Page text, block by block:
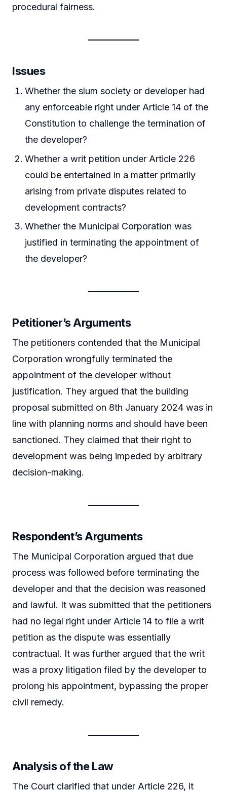
procedural fairness.
Issues
Whether the slum society or developer had
any enforceable right under Article 14 of the
Constitution to challenge the termination of
the developer?
Whether a writ petition under Article 226
could be entertained in a matter primarily
arising from private disputes related to
development contracts?
Whether the Municipal Corporation was
justified in terminating the appointment of
the developer?
Petitioner’s Arguments
The petitioners contended that the Municipal
Corporation wrongfully terminated the
appointment of the developer without
justification. They argued that the building
proposal submitted on 8th January 2024 was in
line with planning norms and should have been
sanctioned. They claimed that their right to
development was being impeded by arbitrary
decision-making.
Respondent’s Arguments
The Municipal Corporation argued that due
process was followed before terminating the
developer and that the decision was reasoned
and lawful. It was submitted that the petitioners
had no legal right under Article 14 to file a writ
petition as the dispute was essentially
contractual. It was further argued that the writ
was a proxy litigation filed by the developer to
prolong his appointment, bypassing the proper
civil remedy.
Analysis of the Law
The Court clarified that under Article 226, it